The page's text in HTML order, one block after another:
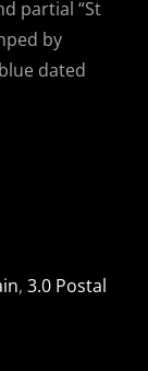
partial “St
by
dated
, 3.0 Postal